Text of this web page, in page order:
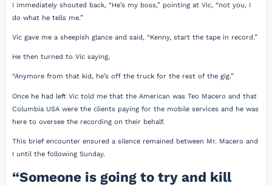
I immediately shouted back, “He’s my boss,” pointing at Vic, “not you, I
do what he tells me.”
Vic gave me a sheepish glance and said, “Kenny, start the tape in record.”
He then turned to Vic saying,
“Anymore from that kid, he’s off the truck for the rest of the gig.”
Once he had left Vic told me that the American was Teo Macero and that
Columbia USA were the clients paying for the mobile services and he was
here to oversee the recording on their behalf.
This brief encounter ensured a silence remained between Mr. Macero and
I until the following Sunday.
“Someone is going to try and kill